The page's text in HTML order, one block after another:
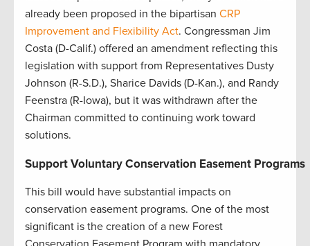
already been proposed in the bipartisan CRP
Improvement and Flexibility Act. Congressman Jim
Costa (D-Calif.) offered an amendment reflecting this
legislation with support from Representatives Dusty
Johnson (R-S.D.), Sharice Davids (D-Kan.), and Randy
Feenstra (R-Iowa), but it was withdrawn after the
Chairman committed to continuing work toward
solutions.
Support Voluntary Conservation Easement Programs
This bill would have substantial impacts on
conservation easement programs. One of the most
significant is the creation of a new Forest